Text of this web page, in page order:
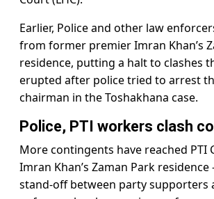
Earlier, Police and other law
from former premier Imran Khan’s
residence, putting a halt to clashes
erupted after police tried to arrest
chairman in the Toshakhana case.
Police, PTI workers clash
More contingents have reached PTI
Imran Khan’s Zaman Park
stand-off between party supporters